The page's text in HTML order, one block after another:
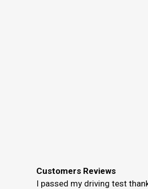
Customers Reviews
I passed my driving test